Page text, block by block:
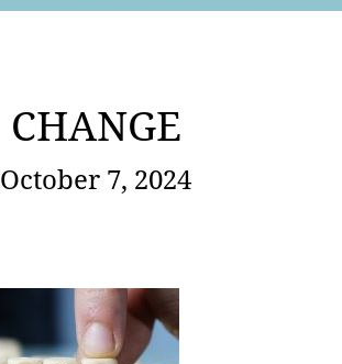
CHANGE
October 7, 2024